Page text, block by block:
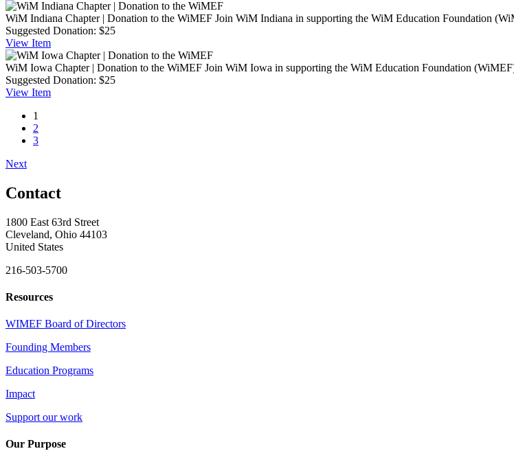
WiM Indiana Chapter | Donation to the WiMEF Join WiM Indiana in supporting the WiM Education Foundation
Suggested Donation: $25
View Item
WiM Iowa Chapter | Donation to the WiMEF Join WiM Iowa in supporting the WiM Education Foundation
Suggested Donation: $25
View Item
1
2
3
Next
Contact
1800 East 63rd Street
Cleveland, Ohio 44103
United States
216-503-5700
Resources
WIMEF Board of Directors
Founding Members
Education Programs
Impact
Support our work
Our Purpose